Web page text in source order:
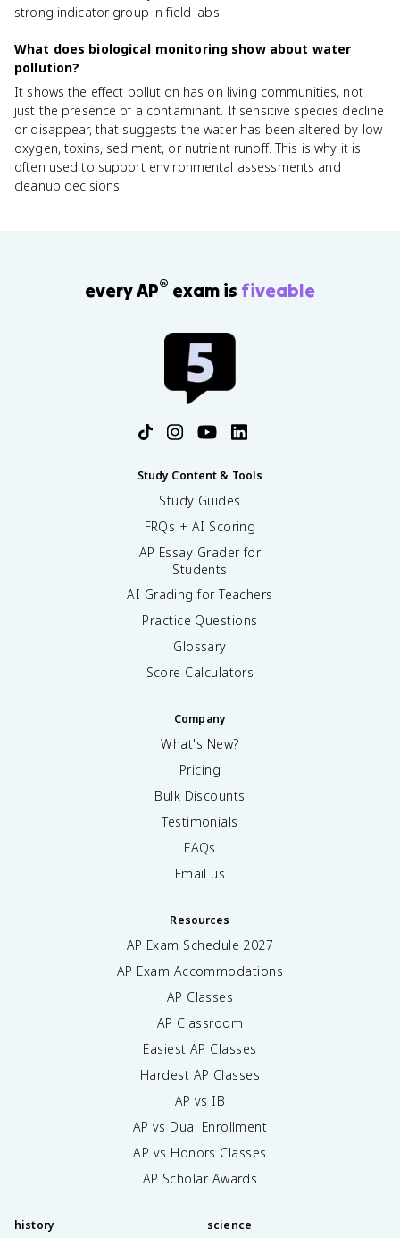
strong indicator group in field labs.
What does biological monitoring show about water
pollution?
It shows the effect pollution has on living communities, not
just the presence of a contaminant. If sensitive species decline
or disappear, that suggests the water has been altered by low
oxygen, toxins, sediment, or nutrient runoff. This is why it is
often used to support environmental assessments and
cleanup decisions.
every AP® exam is fiveable
Study Content & Tools
Study Guides
FRQs + AI Scoring
AP Essay Grader for
Students
AI Grading for Teachers
Practice Questions
Glossary
Score Calculators
Company
What's New?
Pricing
Bulk Discounts
Testimonials
FAQs
Email us
Resources
AP Exam Schedule 2027
AP Exam Accommodations
AP Classes
AP Classroom
Easiest AP Classes
Hardest AP Classes
AP vs IB
AP vs Dual Enrollment
AP vs Honors Classes
AP Scholar Awards
history science